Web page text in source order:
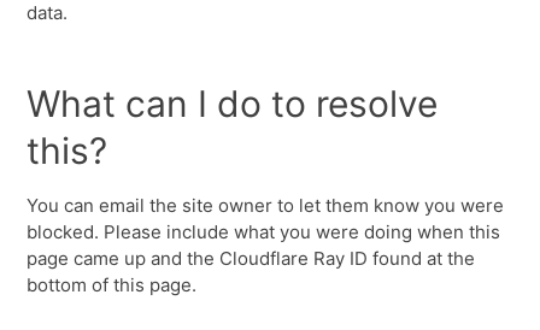
data.
What can I do to resolve
this?
You can email the site owner to let them know you were
blocked. Please include what you were doing when this
page came up and the Cloudflare Ray ID found at the
bottom of this page.